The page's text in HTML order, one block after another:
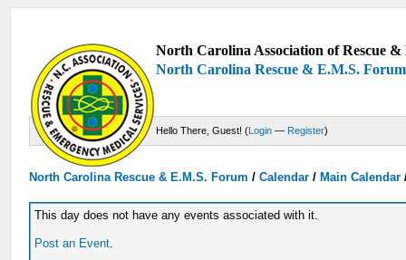
North Carolina Association of Rescue
North Carolina Rescue & E.M.S. Forum
Hello There, Guest! (Login — Register)
North Carolina Rescue & E.M.S. Forum /Calendar /Main Calendar
This day does not have any events associated with it.
Post an Event